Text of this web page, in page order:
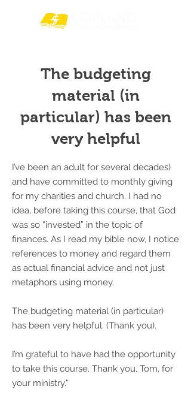
The budgeting
material (in
particular) has been
very helpful
I’ve been an adult for several decades)
and have committed to monthly giving
for my charities and church. I had no
idea, before taking this course, that God
was so “invested” in the topic of
finances. As I read my bible now, I notice
references to money and regard them
as actual financial advice and not just
metaphors using money.
The budgeting material (in particular)
has been very helpful. (Thank you).
I’m grateful to have had the opportunity
to take this course. Thank you, Tom, for
your ministry."